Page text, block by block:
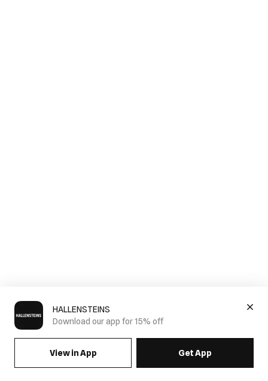
HALLENSTEINS
Download our app for 15% off
View in App Get App